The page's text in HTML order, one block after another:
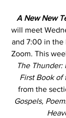
A New New
will meet
and 7:00 in the
Zoom. This
The Thunder:
First Book of
from the
Gospels,